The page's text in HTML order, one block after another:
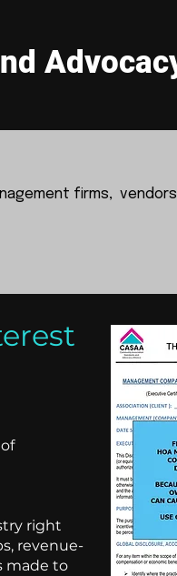
firms,
right
revenue-
made to